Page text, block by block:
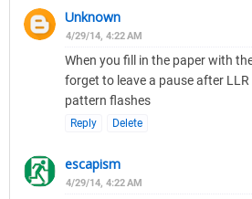
Unknown
4/29/14, 4:22 AM
When you fill in the paper with
forget to leave a pause after LLR
pattern flashes
Reply Delete
escapism
4/29/14, 4:22 AM